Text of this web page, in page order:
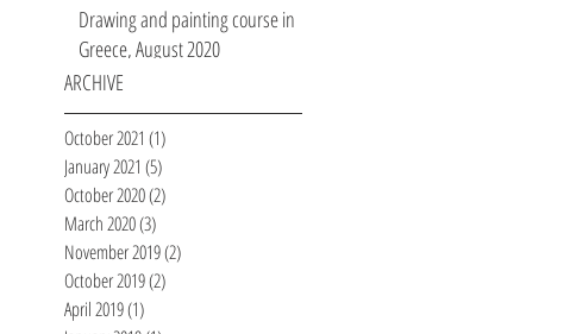
Drawing and painting course in
Greece, August 2020
ARCHIVE
October 2021 (1)
January 2021 (5)
October 2020(2)
March 2020(3)
November 2019(2)
October 2019(2)
April 2019(1)